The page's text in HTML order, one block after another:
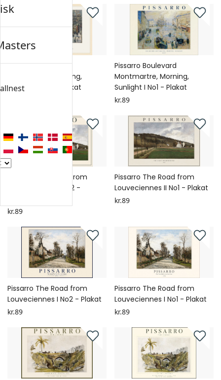
Pissarro Boulevard
Montmartre, Morning,
Sunlight II No1 - Plakat
Pissarro Boulevard
Montmartre, Morning,
Sunlight I No1 - Plakat
kr.89
Pissarro The Road from
Louveciennes II No2 -
kr.89
Pissarro The Road from
Louveciennes II No1 - Plakat
kr.89
Pissarro The Road from
Louveciennes I No2 - Plakat
kr.89
Pissarro The Road from
Louveciennes I No1 - Plakat
kr.89